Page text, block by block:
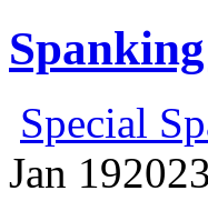
Special
Jan 192023